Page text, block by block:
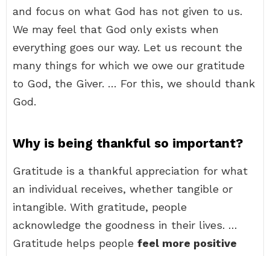
and focus on what God has not given to us.
We may feel that God only exists when
everything goes our way. Let us recount the
many things for which we owe our gratitude
to God, the Giver. … For this, we should thank
God.
Why is being thankful so important?
Gratitude is a thankful appreciation for what
an individual receives, whether tangible or
intangible. With gratitude, people
acknowledge the goodness in their lives. …
Gratitude helps people feel more positive